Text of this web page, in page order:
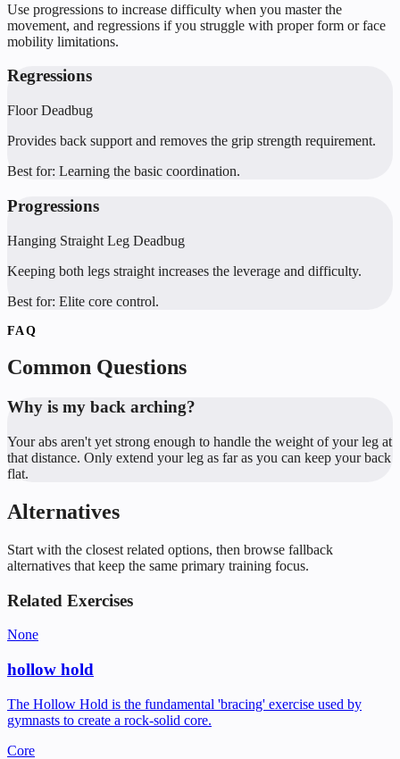
Use progressions to increase difficulty when you master the
movement, and regressions if you struggle with proper form or face
mobility limitations.
Regressions
Floor Deadbug
Provides back support and removes the grip strength requirement.
Best for: Learning the basic coordination.
Progressions
Hanging Straight Leg Deadbug
Keeping both legs straight increases the leverage and difficulty.
Best for: Elite core control.
FAQ
Common Questions
Why is my back arching?
Your abs aren't yet strong enough to handle the weight of your leg at
that distance. Only extend your leg as far as you can keep your back
flat.
Alternatives
Start with the closest related options, then browse fallback
alternatives that keep the same primary training focus.
Related Exercises
None
hollow hold
The Hollow Hold is the fundamental 'bracing' exercise used by
gymnasts to create a rock-solid core.
Core